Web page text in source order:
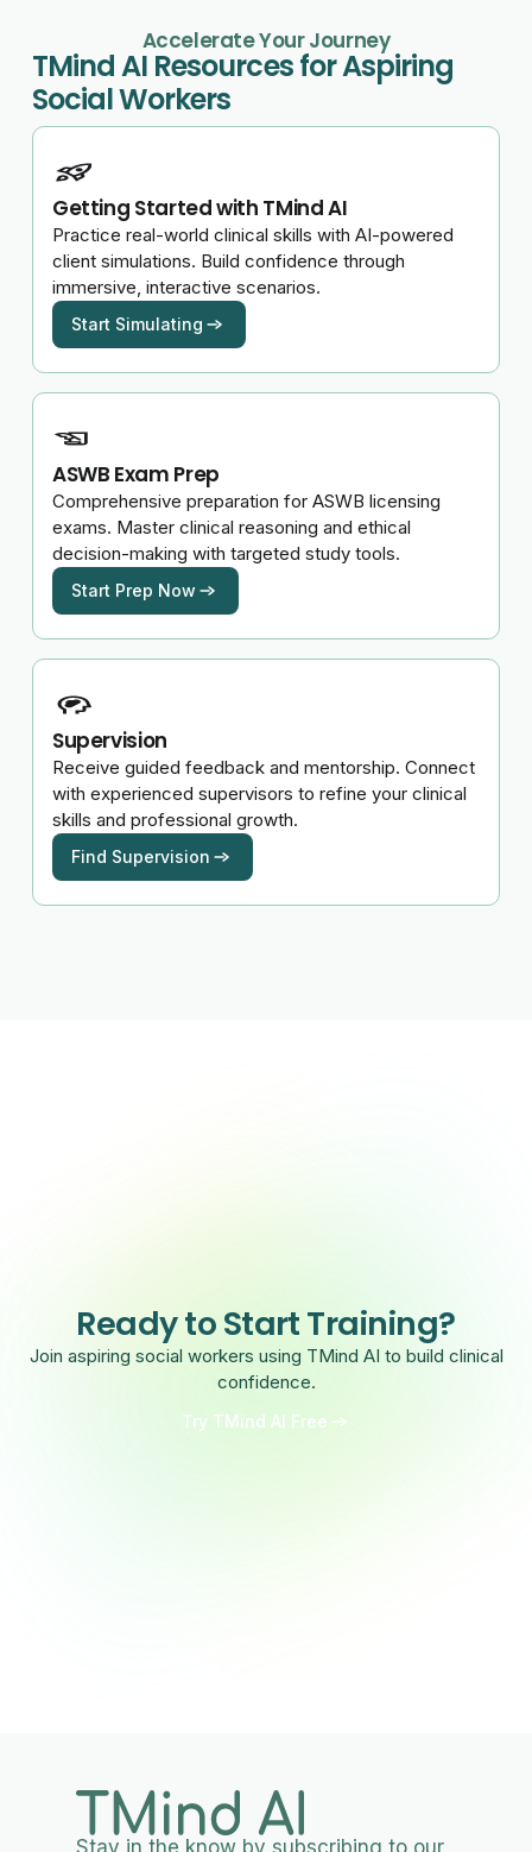
Accelerate Your Journey
TMind AI Resources for Aspiring
Social Workers
Getting Started with TMind AI
Practice real-world clinical skills with AI-powered
client simulations. Build confidence through
immersive, interactive scenarios.
Start Simulating
ASWB Exam Prep
Comprehensive preparation for ASWB licensing
exams. Master clinical reasoning and ethical
decision-making with targeted study tools.
Start Prep Now
Supervision
Receive guided feedback and mentorship. Connect
with experienced supervisors to refine your clinical
skills and professional growth.
Find Supervision
Ready to Start Training?
Join aspiring social workers using TMind AI to build clinical
confidence.
Try TMind AI Free